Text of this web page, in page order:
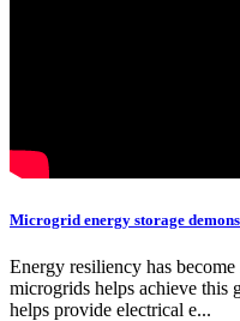
Microgrid energy storage
Energy resiliency has
microgrids helps achieve this
helps provide electrical e...